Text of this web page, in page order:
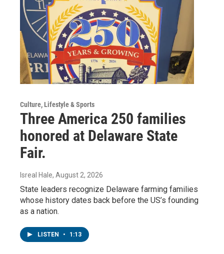
Culture, Lifestyle & Sports
Three America 250 families
honored at Delaware State
Fair.
Isreal Hale, August 2, 2026
State leaders recognize Delaware farming families
whose history dates back before the US’s founding
as a nation.
LISTEN • 1:13